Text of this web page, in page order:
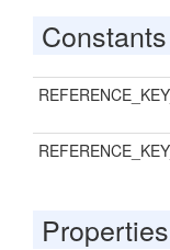
Constants
Properties